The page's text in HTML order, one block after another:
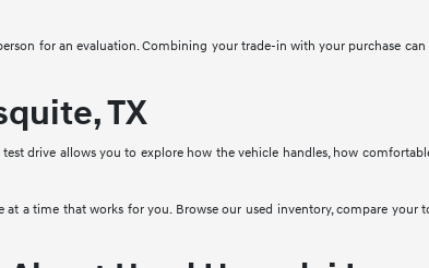
for an evaluation. Combining your trade-in with your purchase
TX
drive allows you to explore how the vehicle handles, how
a time that works for you. Browse our used inventory, compare your